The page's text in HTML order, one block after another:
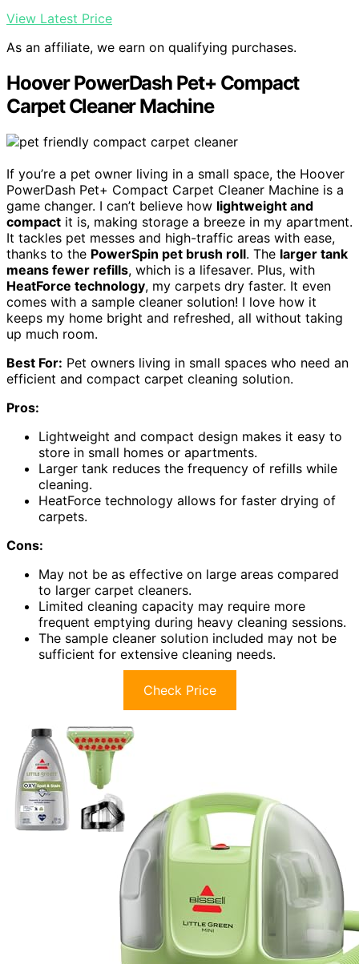
View Latest Price
As an affiliate, we earn on qualifying purchases.
Hoover PowerDash Pet+ Compact
Carpet Cleaner Machine
If you’re a pet owner living in a small space, the Hoover
PowerDash Pet+ Compact Carpet Cleaner Machine is a
game changer. I can’t believe how lightweight and
compact it is, making storage a breeze in my apartment.
It tackles pet messes and high-traffic areas with ease,
thanks to the PowerSpin pet brush roll. The larger tank
means fewer refills, which is a lifesaver. Plus, with
HeatForce technology, my carpets dry faster. It even
comes with a sample cleaner solution! I love how it
keeps my home bright and refreshed, all without taking
up much room.
Best For: Pet owners living in small spaces who need an
efficient and compact carpet cleaning solution.
Pros:
Lightweight and compact design makes it easy to
store in small homes or apartments.
Larger tank reduces the frequency of refills while
cleaning.
HeatForce technology allows for faster drying of
carpets.
Cons:
May not be as effective on large areas compared
to larger carpet cleaners.
Limited cleaning capacity may require more
frequent emptying during heavy cleaning sessions.
The sample cleaner solution included may not be
sufficient for extensive cleaning needs.
Check Price